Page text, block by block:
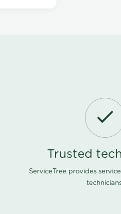
Trusted
ServiceTree provides